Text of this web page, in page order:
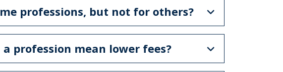
professions, but not for others?
profession mean lower fees?